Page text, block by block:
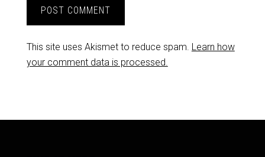
This site uses Akismet to reduce spam. Learn how
your comment data is processed.